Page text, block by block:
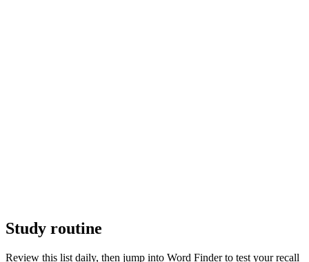
Study routine
Review this list daily, then jump into Word Finder to test your recall